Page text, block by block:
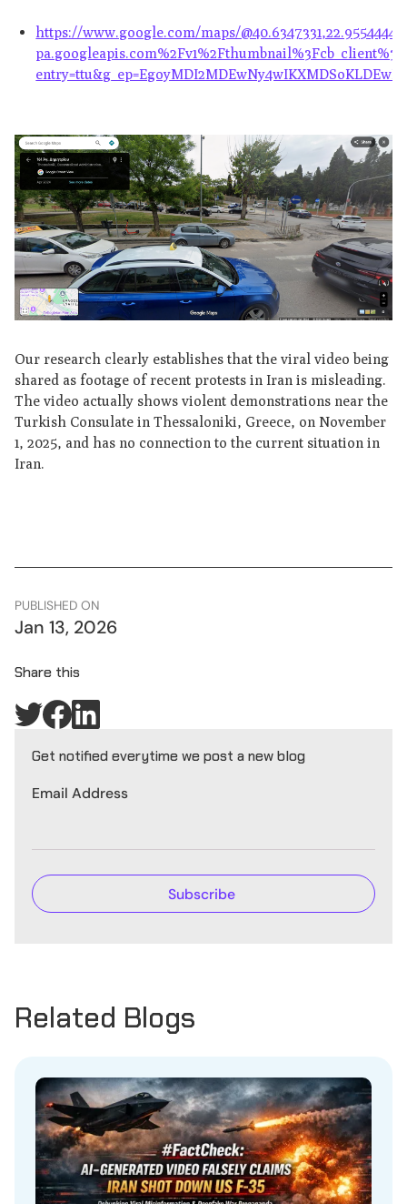
https://www.google.com/maps/
Our research clearly establishes that the viral video being
shared as footage of recent protests in Iran is misleading.
The video actually shows violent demonstrations near the
Turkish Consulate in Thessaloniki, Greece, on November
1, 2025, and has no connection to the current situation in
Iran.
PUBLISHED ON
Jan 13, 2026
Share this
Get notified everytime we post a new blog
Email Address
Related Blogs